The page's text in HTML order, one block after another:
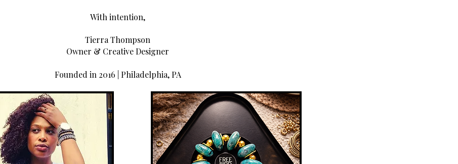
With intention,
Tierra Thompson
Owner & Creative Designer
Founded in 2016 | Philadelphia, PA